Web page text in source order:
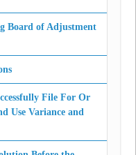
Board of Adjustment
File For Or
Use Variance and